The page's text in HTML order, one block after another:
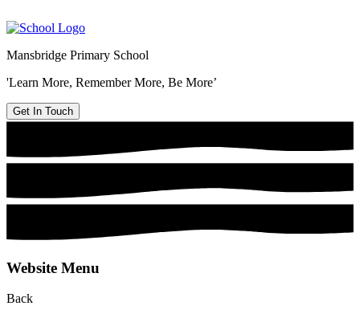
Mansbridge Primary School
'Learn More, Remember More, Be More’
Get In Touch
Website Menu
Back